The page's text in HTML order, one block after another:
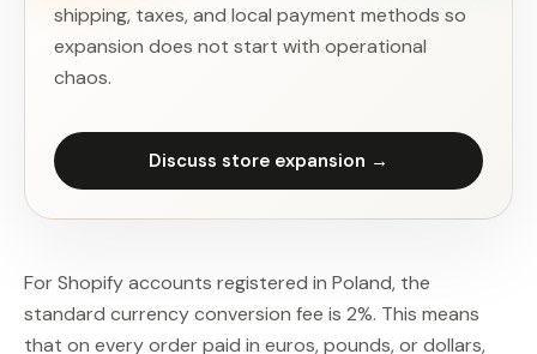
shipping, taxes, and local payment methods so
expansion does not start with operational
chaos.
Discuss store expansion →
For Shopify accounts registered in Poland, the
standard currency conversion fee is 2%. This means
that on every order paid in euros, pounds, or dollars,